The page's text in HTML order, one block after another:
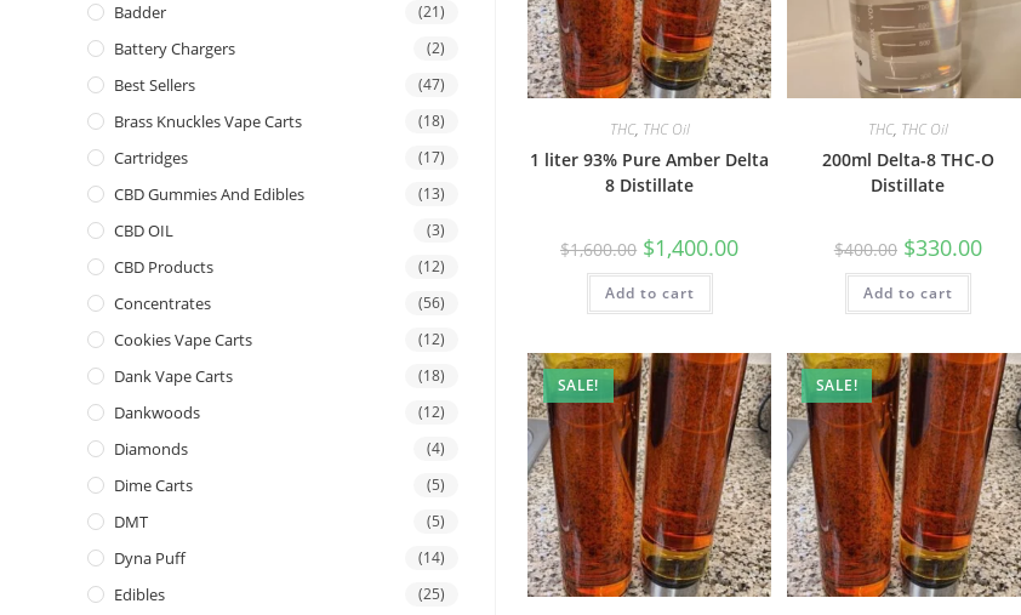
THC, THC Oil
1 liter 93% Pure Amber Delta
8 Distillate
$1,600.00 $1,400.00
Add to cart
THC, THC Oil
200ml Delta-8 THC-O
Distillate
$400.00 $330.00
Add to cart
SALE! SALE!
Badder (21)
Battery Chargers (2)
Best Sellers (47)
Brass Knuckles Vape Carts (18)
Cartridges (17)
CBD Gummies And Edibles (13)
CBD OIL (3)
CBD Products (12)
Concentrates (56)
Cookies Vape Carts (12)
Dank Vape Carts (18)
Dankwoods (12)
Diamonds (4)
Dime Carts (5)
DMT (5)
Dyna Puff (14)
Edibles (25)